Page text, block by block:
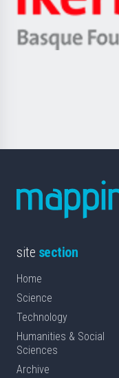
site section
Home
Science
Technology
Humanities & Social
Sciences
Archive